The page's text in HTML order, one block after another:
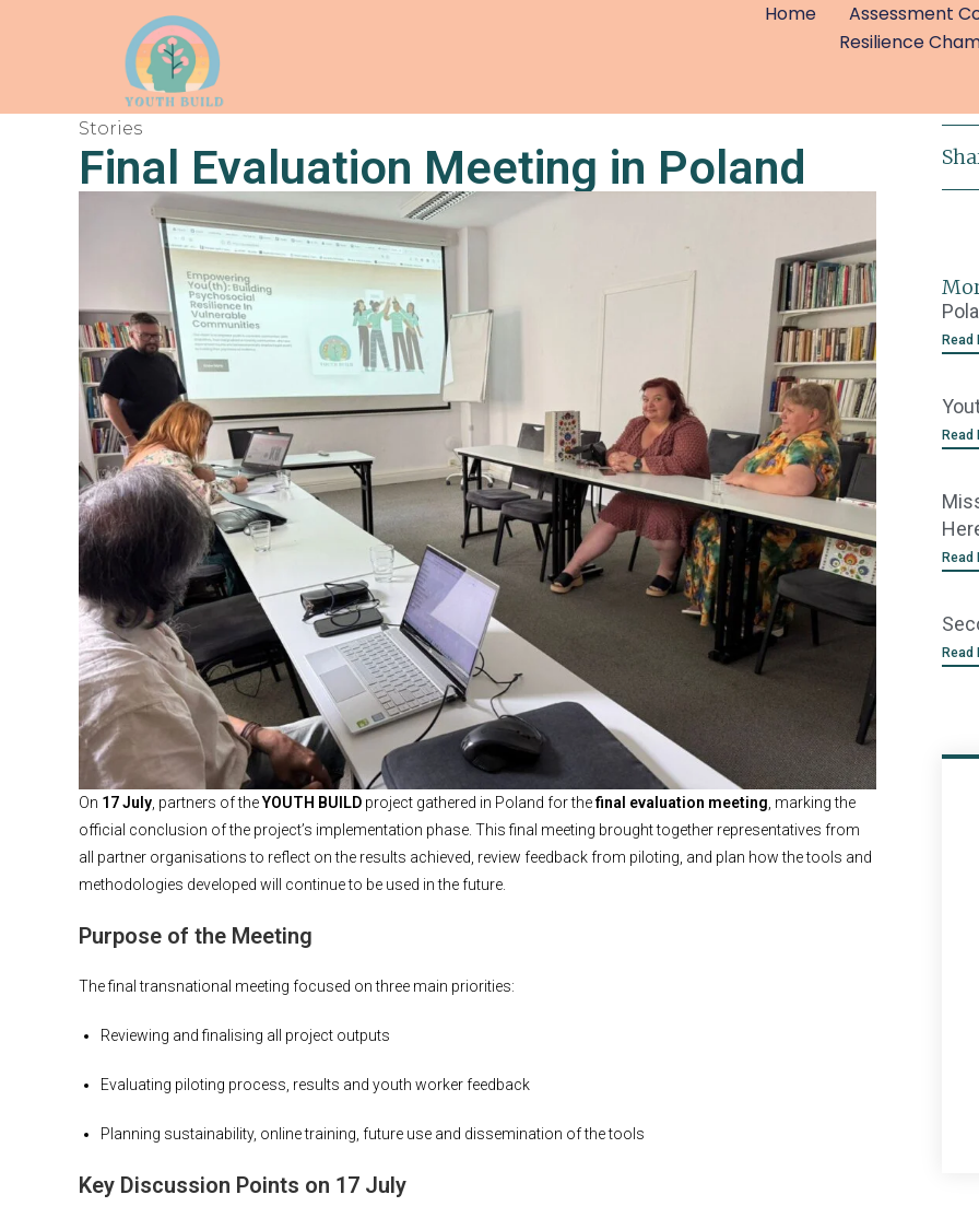
Home
Assessment
Resilience
Stories
Final Evaluation Meeting in Poland
On 17 July, partners of theYOUTH BUILD project gathered in Poland for thefinal evaluation meeting, marking the
official conclusion of the project’s implementation phase. This final meeting brought together representatives from
all partner organisations to reflect on the results achieved, review feedback from piloting, and plan how the tools and
methodologies developed will continue to be used in the future.
Purpose of the Meeting
The final transnational meeting focused on three main priorities:
Reviewing and finalising all project outputs
Evaluating piloting process, results and youth worker feedback
Planning sustainability, online training, future use and dissemination of the tools
Key Discussion Points on 17 July
Read
Read
Read
Read